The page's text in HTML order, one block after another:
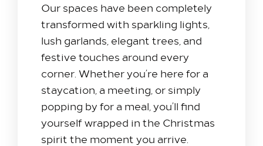
Our spaces have been completely
transformed with sparkling lights,
lush garlands, elegant trees, and
festive touches around every
corner. Whether you’re here for a
staycation, a meeting, or simply
popping by for a meal, you’ll find
yourself wrapped in the Christmas
spirit the moment you arrive.
Gallery Suite
Small Meetings
Sustainable Meetings
Weddings
Team building
Getting to Us
Our Rooms​